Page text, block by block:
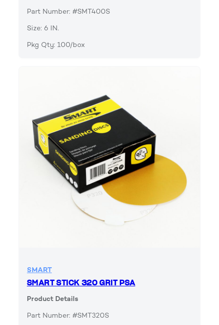
Part Number: #SMT400S
Size: 6 IN.
Pkg Qty: 100/box
SMART
SMART STICK 320 GRIT PSA
Product Details
Part Number: #SMT320S